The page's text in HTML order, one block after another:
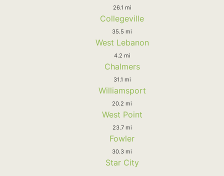
26.1 mi
Collegeville
35.5 mi
West Lebanon
4.2 mi
Chalmers
31.1 mi
Williamsport
20.2 mi
West Point
23.7 mi
Fowler
30.3 mi
Star City